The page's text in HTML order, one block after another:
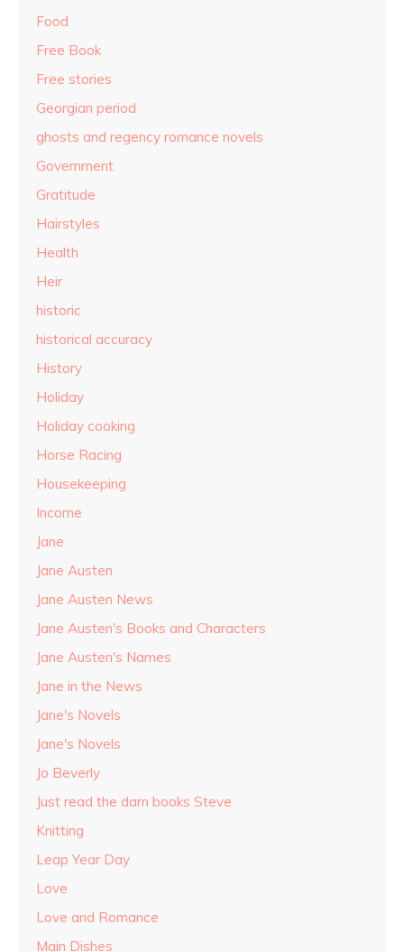
Food
Free Book
Free stories
Georgian period
ghosts and regency romance novels
Government
Gratitude
Hairstyles
Health
Heir
historic
historical accuracy
History
Holiday
Holiday cooking
Horse Racing
Housekeeping
Income
Jane
Jane Austen
Jane Austen News
Jane Austen's Books and Characters
Jane Austen's Names
Jane in the News
Jane's Novels
Jane's Novels
Jo Beverly
Just read the darn books Steve
Knitting
Leap Year Day
Love
Love and Romance
Main Dishes